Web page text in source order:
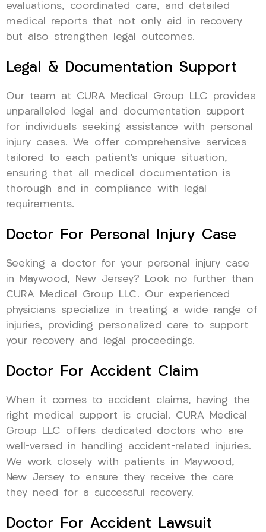
evaluations, coordinated care, and detailed
medical reports that not only aid in recovery
but also strengthen legal outcomes.
Legal & Documentation Support
Our team at CURA Medical Group LLC provides
unparalleled legal and documentation support
for individuals seeking assistance with personal
injury cases. We offer comprehensive services
tailored to each patient’s unique situation,
ensuring that all medical documentation is
thorough and in compliance with legal
requirements.
Doctor For Personal Injury Case
Seeking a doctor for your personal injury case
in Maywood, New Jersey? Look no further than
CURA Medical Group LLC. Our experienced
physicians specialize in treating a wide range of
injuries, providing personalized care to support
your recovery and legal proceedings.
Doctor For Accident Claim
When it comes to accident claims, having the
right medical support is crucial. CURA Medical
Group LLC offers dedicated doctors who are
well-versed in handling accident-related injuries.
We work closely with patients in Maywood,
New Jersey to ensure they receive the care
they need for a successful recovery.
Doctor For Accident Lawsuit